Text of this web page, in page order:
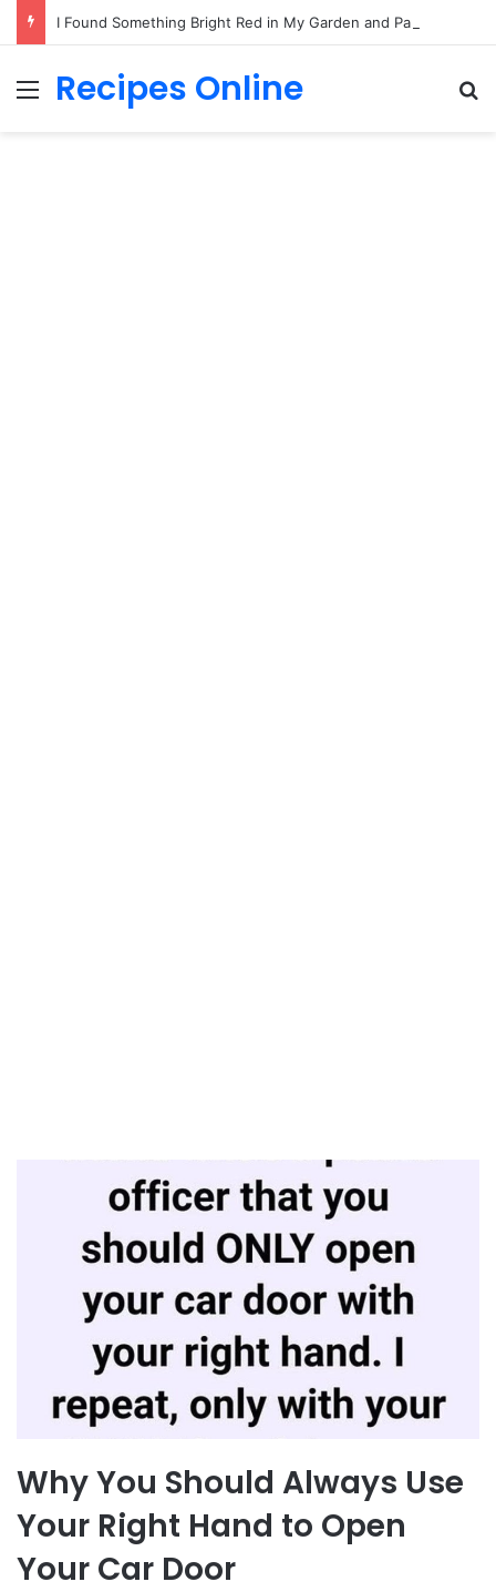
I Found Something Bright Red in My Garden and Paused
Menu
Recipes Online
Why You Should Always Use
Your Right Hand to Open
Your Car Door